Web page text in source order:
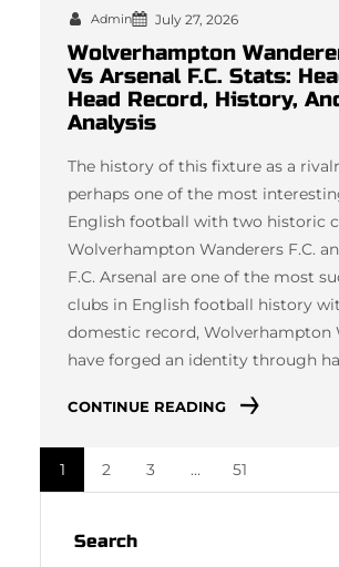
Admin July 27, 2026
Wolverhampton
Vs Arsenal F.C. Stats:
Head Record, History,
Analysis
The history of this fixture as a
perhaps one of the most
English football with two historic
Wolverhampton Wanderers F.C.
F.C. Arsenal are one of the most
clubs in English football history
domestic record, Wolverhampton
have forged an identity through
CONTINUE READING
1 2 3 … 51
Search